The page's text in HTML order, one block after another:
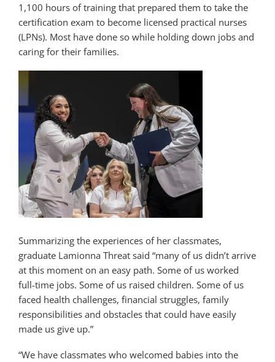
1,100 hours of training that prepared them to take the
certification exam to become licensed practical nurses
(LPNs). Most have done so while holding down jobs and
caring for their families.
Summarizing the experiences of her classmates,
graduate Lamionna Threat said “many of us didn’t arrive
at this moment on an easy path. Some of us worked
full-time jobs. Some of us raised children. Some of us
faced health challenges, financial struggles, family
responsibilities and obstacles that could have easily
made us give up.”
“We have classmates who welcomed babies into the